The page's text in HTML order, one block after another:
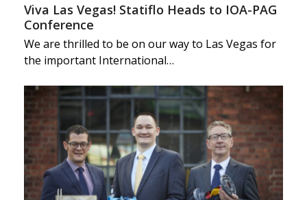
Viva Las Vegas! Statiflo Heads to IOA-PAG
Conference
We are thrilled to be on our way to Las Vegas for
the important International…